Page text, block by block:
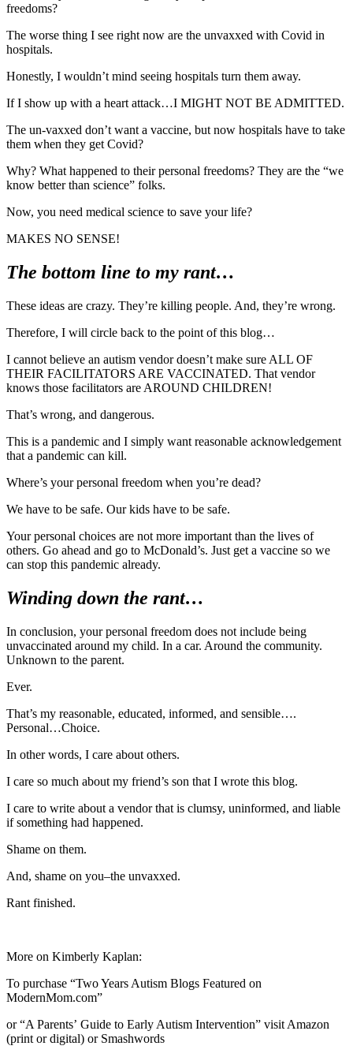
freedoms?
The worse thing I see right now are the unvaxxed with Covid in
hospitals.
Honestly, I wouldn’t mind seeing hospitals turn them away.
If I show up with a heart attack…I MIGHT NOT BE ADMITTED.
The un-vaxxed don’t want a vaccine, but now hospitals have to take
them when they get Covid?
Why? What happened to their personal freedoms? They are the “we
know better than science” folks.
Now, you need medical science to save your life?
MAKES NO SENSE!
The bottom line to my rant…
These ideas are crazy. They’re killing people. And, they’re wrong.
Therefore, I will circle back to the point of this blog…
I cannot believe an autism vendor doesn’t make sure ALL OF
THEIR FACILITATORS ARE VACCINATED. That vendor
knows those facilitators are AROUND CHILDREN!
That’s wrong, and dangerous.
This is a pandemic and I simply want reasonable acknowledgement
that a pandemic can kill.
Where’s your personal freedom when you’re dead?
We have to be safe. Our kids have to be safe.
Your personal choices are not more important than the lives of
others. Go ahead and go to McDonald’s. Just get a vaccine so we
can stop this pandemic already.
Winding down the rant…
In conclusion, your personal freedom does not include being
unvaccinated around my child. In a car. Around the community.
Unknown to the parent.
Ever.
That’s my reasonable, educated, informed, and sensible….
Personal…Choice.
In other words, I care about others.
I care so much about my friend’s son that I wrote this blog.
I care to write about a vendor that is clumsy, uninformed, and liable
if something had happened.
Shame on them.
And, shame on you–the unvaxxed.
Rant finished.
More on Kimberly Kaplan:
To purchase “Two Years Autism Blogs Featured on
ModernMom.com”
or “A Parentsʼ Guide to Early Autism Intervention” visit Amazon
(print or digital) or Smashwords